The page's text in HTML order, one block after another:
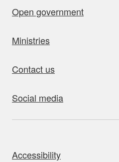
Open government
Ministries
Contact us
Social media
Accessibility